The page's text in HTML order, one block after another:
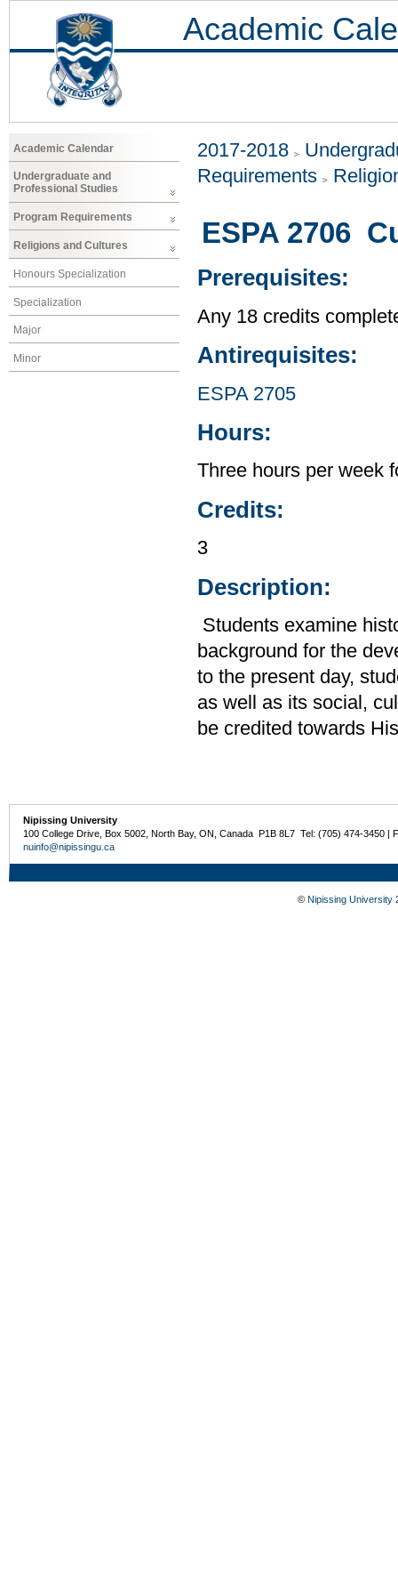
Academic
Academic Calendar
Undergraduate and
Professional Studies
Program Requirements
Religions and Cultures
Honours Specialization
Specialization
Major
Minor
2017-2018
Requirements
ESPA 2706
Prerequisites:
Any 18 credits
Antirequisites:
ESPA 2705
Hours:
Three hours per week
Credits:
3
Description:
Students examine
background for the
to the present day,
as well as its social,
be credited towards
Nipissing University
100 College Drive, Box 5002, North Bay, ON, Canada P1B 8L7 Tel: (705) 474-3450 |
nuinfo@nipissingu.ca
© Nipissing University